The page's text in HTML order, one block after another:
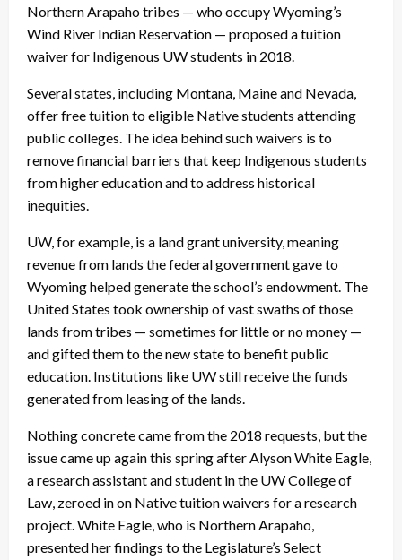
Northern Arapaho tribes — who occupy Wyoming’s
Wind River Indian Reservation — proposed a tuition
waiver for Indigenous UW students in 2018.
Several states, including Montana, Maine and Nevada,
offer free tuition to eligible Native students attending
public colleges. The idea behind such waivers is to
remove financial barriers that keep Indigenous students
from higher education and to address historical
inequities.
UW, for example, is a land grant university, meaning
revenue from lands the federal government gave to
Wyoming helped generate the school’s endowment. The
United States took ownership of vast swaths of those
lands from tribes — sometimes for little or no money —
and gifted them to the new state to benefit public
education. Institutions like UW still receive the funds
generated from leasing of the lands.
Nothing concrete came from the 2018 requests, but the
issue came up again this spring after Alyson White Eagle,
a research assistant and student in the UW College of
Law, zeroed in on Native tuition waivers for a research
project. White Eagle, who is Northern Arapaho,
presented her findings to the Legislature’s Select